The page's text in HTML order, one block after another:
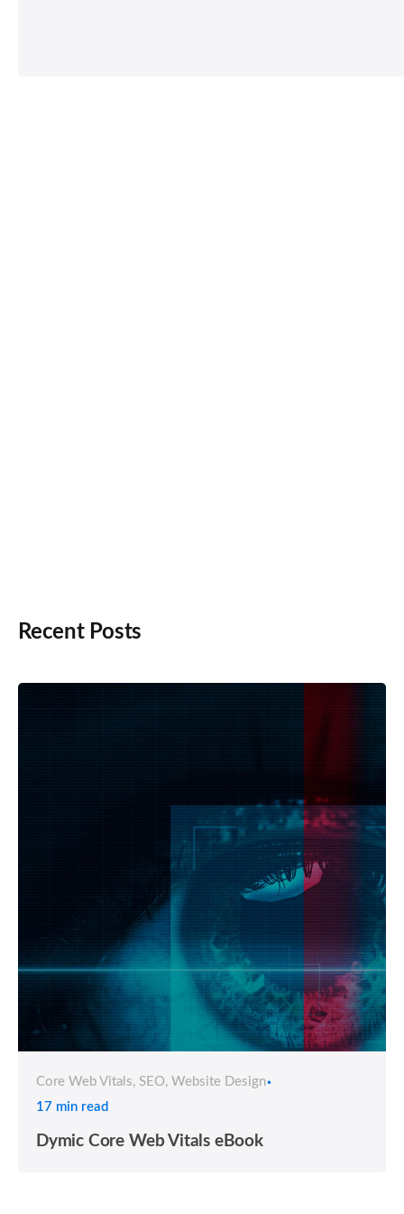
Recent Posts
Core Web Vitals SEO Website Design
17 min read
Dymic Core Web Vitals eBook